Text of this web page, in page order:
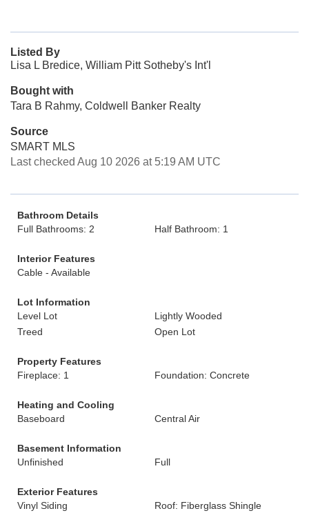
Listed By
Lisa L Bredice, William Pitt Sotheby's Int'l
Bought with
Tara B Rahmy, Coldwell Banker Realty
Source
SMART MLS
Last checked Aug 10 2026 at 5:19 AM UTC
Bathroom Details
Full Bathrooms: 2
Half Bathroom: 1
Interior Features
Cable - Available
Lot Information
Level Lot
Lightly Wooded
Treed
Open Lot
Property Features
Fireplace: 1
Foundation: Concrete
Heating and Cooling
Baseboard
Central Air
Basement Information
Unfinished
Full
Exterior Features
Vinyl Siding
Roof: Fiberglass Shingle